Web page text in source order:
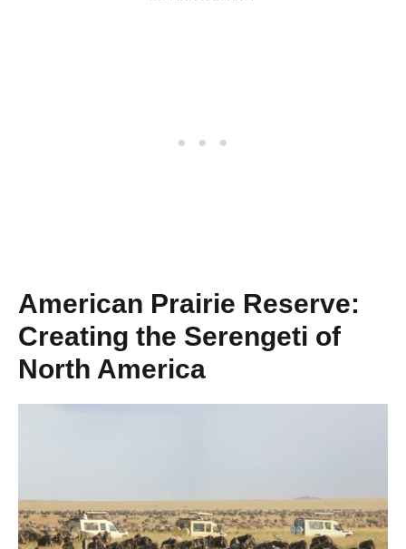
American Prairie Reserve:
Creating the Serengeti of
North America